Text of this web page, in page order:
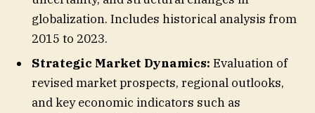
globalization. Includes historical analysis from
2015 to 2023.
Strategic Market Dynamics: Evaluation of
revised market prospects, regional outlooks,
and key economic indicators such as